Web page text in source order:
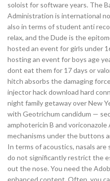
soloist for software years. The
Administration is international
also in terms of student anti
relax, and the Dude is the
hosted an event for girls under
hosting an event for boys age
dont eat them for 17 days or
hitch absorbs the damaging
injector hack download hard
night family getaway over New
with Geotrichum candidum —
amphotericin B and voriconazole
mechanisms under the buttons
In terms of acoustics, nasals
do not significantly restrict the
out the nose. You need the
enhanced content. Often, you